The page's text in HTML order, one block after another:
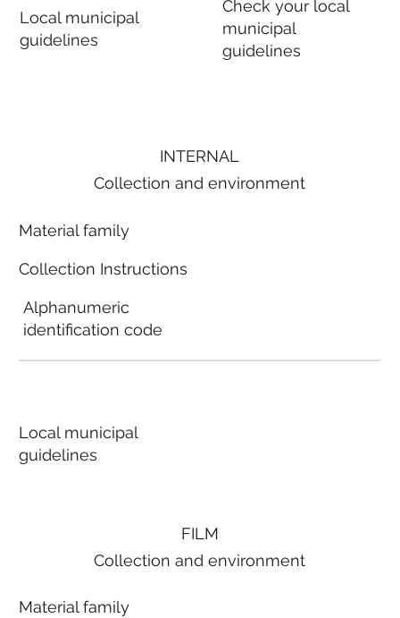
Local municipal
guidelines
Check your local
municipal
guidelines
FILM
Collection and environment
Material family
INTERNAL
Collection and environment
Material family
Collection Instructions
Alphanumeric
identification code
Local municipal
guidelines